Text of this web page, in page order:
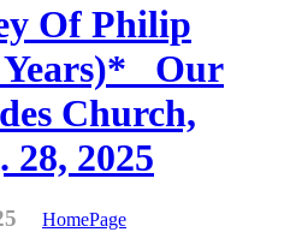
Of Philip
_Our
Church,
2025
HomePage